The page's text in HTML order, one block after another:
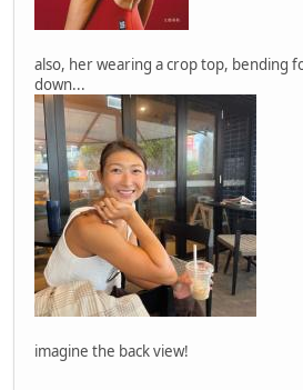
also, her wearing a crop top, bending
down...
imagine the back view!